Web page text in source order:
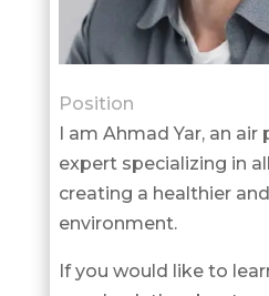
Position
I am Ahmad Yar, an air
expert specializing in
creating a healthier
environment.
If you would like to